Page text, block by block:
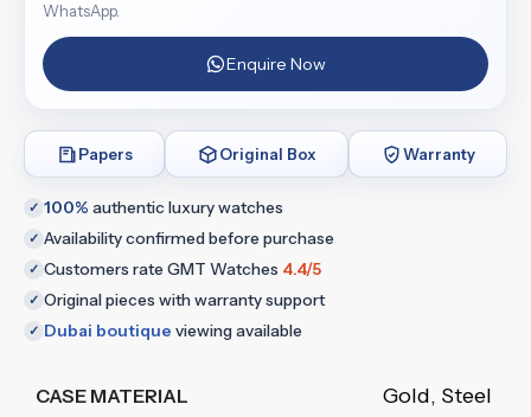
WhatsApp.
Enquire Now
Papers Original Box Warranty
✓ 100% authentic luxury watches
✓ Availability confirmed before purchase
✓ Customers rate GMT Watches 4.4/5
✓ Original pieces with warranty support
✓ Dubai boutique viewing available
CASE MATERIAL Gold, Steel